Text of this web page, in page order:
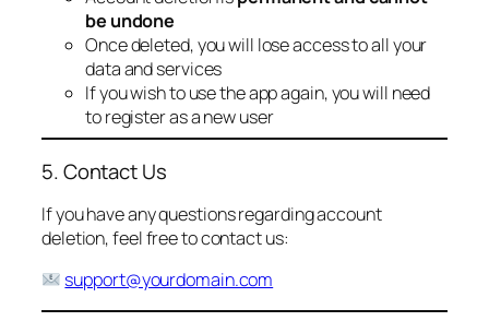
be undone
Once deleted, you will lose access to all your
data and services
If you wish to use the app again, you will need
to register as a new user
5. Contact Us
If you have any questions regarding account
deletion, feel free to contact us:
support@yourdomain.com